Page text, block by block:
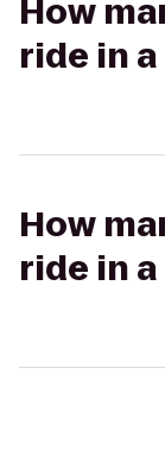
How
ride in
How
ride in a